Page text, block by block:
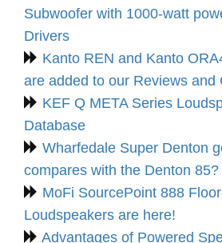
Subwoofer with 1000-watt
Drivers
Kanto REN and Kanto
are added to our Reviews and
KEF Q META Series
Database
Wharfedale Super Denton
compares with the Denton 85?
MoFi SourcePoint 888
Loudspeakers are here!
Advantages of Powered